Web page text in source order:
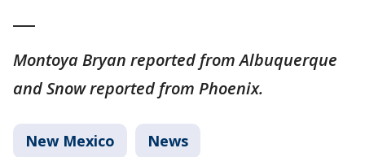
Montoya Bryan reported from Albuquerque
and Snow reported from Phoenix.
New Mexico News